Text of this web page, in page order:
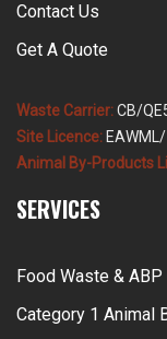
Contact Us
Get A Quote
Waste Carrier:CB/
Site Licence:
Animal By-Products
SERVICES
Food Waste &
Category 1 Animal